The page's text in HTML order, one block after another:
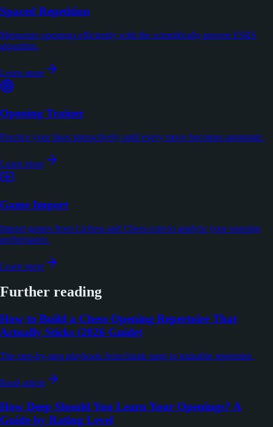
Spaced Repetition
Memorize openings efficiently with the scientifically-proven FSRS
algorithm.
Learn more
Opening Trainer
Practice your lines interactively until every move becomes automatic.
Learn more
Game Import
Import games from Lichess and Chess.com to analyze your opening
performance.
Learn more
Further reading
How to Build a Chess Opening Repertoire That
Actually Sticks (2026 Guide)
The step-by-step playbook from blank page to trainable repertoire.
Read article
How Deep Should You Learn Your Openings? A
Guide by Rating Level